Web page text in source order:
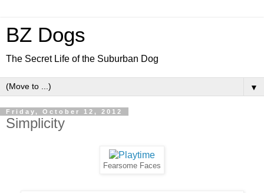
BZ Dogs
The Secret Life of the Suburban Dog
▼
Friday, October 12, 2012
Simplicity
Fearsome Faces